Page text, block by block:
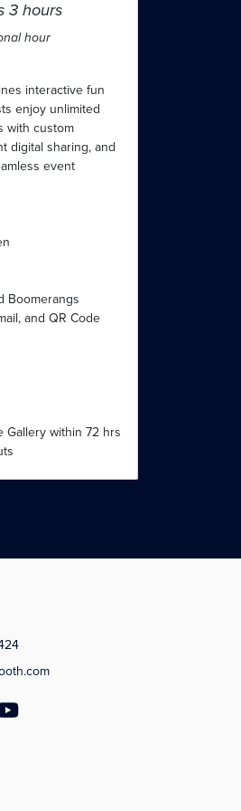
3 hours
hour
interactive fun
enjoy unlimited
with custom
digital sharing, and
event
Boomerangs
and QR Code
Gallery within 72 hrs